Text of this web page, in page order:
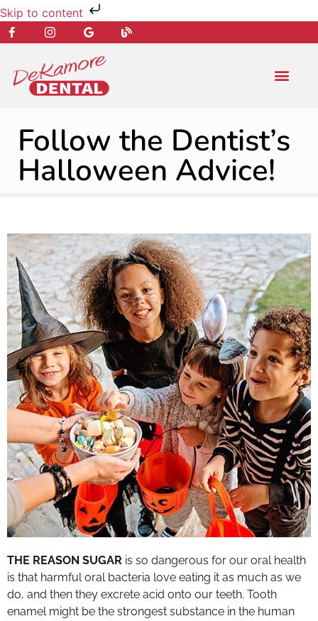
Skip to content
Follow the Dentist’s
Halloween Advice!
THE REASON SUGAR is so dangerous for our oral health
is that harmful oral bacteria love eating it as much as we
do, and then they excrete acid onto our teeth. Tooth
enamel might be the strongest substance in the human